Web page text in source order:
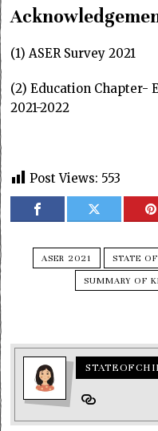
(1) ASER Survey 2021
(2) Education Chapter-
2021-2022
Post Views: 553
ASER 2021
STATE
SUMMARY OF